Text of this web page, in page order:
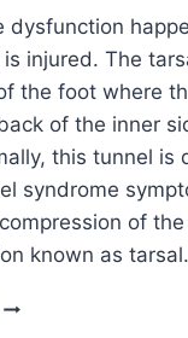
dysfunction
injured. The
the foot where
of the inner
this tunnel is
syndrome
of
known as
TIBIAL